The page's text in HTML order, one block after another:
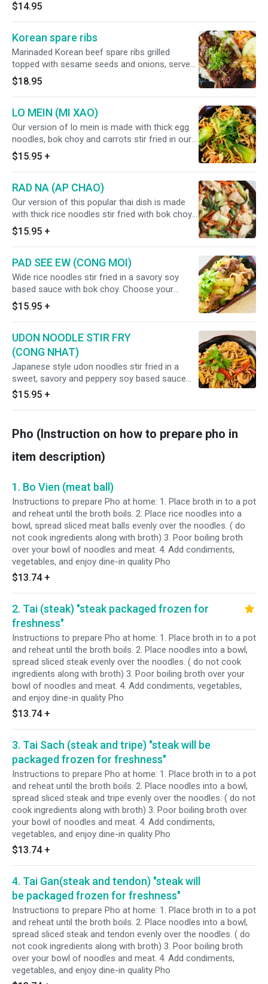
$14.95
Korean spare ribs
Marinaded Korean beef spare ribs grilled
topped with sesame seeds and onions, served
over a bed of jasmine steamed rice and
companied with kimchi and cucumbers.
$18.95
LO MEIN (MI XAO)
Our version of lo mein is made with thick egg
noodles, bok choy and carrots stir fried in our
sweet and savory sauce. Choose your choice
of meat (chicken, beef, pork, shrimp + $2.00,
combination + $3.00)
$15.95 +
RAD NA (AP CHAO)
Our version of this popular thai dish is made
with thick rice noodles stir fried with bok choy
and carrots. Drenched in a sweet and savory
gravy. Choose your choice of meat (chicken,
beef, pork, shrimp + $2.00, combination +
$3.00)
$15.95 +
PAD SEE EW (CONG MOI)
Wide rice noodles stir fried in a savory soy
based sauce with bok choy. Choose your
choice of meat (chicken, beef, pork, shrimp +
$2.00, combination + $3.00)
$15.95 +
UDON NOODLE STIR FRY
(CONG NHAT)
Japanese style udon noodles stir fried in a
sweet, savory and peppery soy based sauce
with bell pepper, carrots and celery. Choose
your choice of meat (chicken, beef, pork,
$15.95 +
Pho (Instruction on how to prepare pho in
item description)
1. Bo Vien (meat ball)
Instructions to prepare Pho at home: 1. Place broth in to a pot
and reheat until the broth boils. 2. Place rice noodles into a
bowl, spread sliced meat balls evenly over the noodles. ( do
not cook ingredients along with broth) 3. Poor boiling broth
over your bowl of noodles and meat. 4. Add condiments,
vegetables, and enjoy dine-in quality Pho
$13.74 +
2. Tai (steak) "steak packaged frozen for
freshness"
Instructions to prepare Pho at home: 1. Place broth in to a pot
and reheat until the broth boils. 2. Place noodles into a bowl,
spread sliced steak evenly over the noodles. ( do not cook
ingredients along with broth) 3. Poor boiling broth over your
bowl of noodles and meat. 4. Add condiments, vegetables,
and enjoy dine-in quality Pho
$13.74 +
3. Tai Sach (steak and tripe) "steak will be
packaged frozen for freshness"
Instructions to prepare Pho at home: 1. Place broth in to a pot
and reheat until the broth boils. 2. Place noodles into a bowl,
spread sliced steak and tripe evenly over the noodles. ( do not
cook ingredients along with broth) 3. Poor boiling broth over
your bowl of noodles and meat. 4. Add condiments,
vegetables, and enjoy dine-in quality Pho
$13.74 +
4. Tai Gan(steak and tendon) "steak will
be packaged frozen for freshness"
Instructions to prepare Pho at home: 1. Place broth in to a pot
and reheat until the broth boils. 2. Place noodles into a bowl,
spread sliced steak and tendon evenly over the noodles. ( do
not cook ingredients along with broth) 3. Poor boiling broth
over your bowl of noodles and meat. 4. Add condiments,
vegetables, and enjoy dine-in quality Pho